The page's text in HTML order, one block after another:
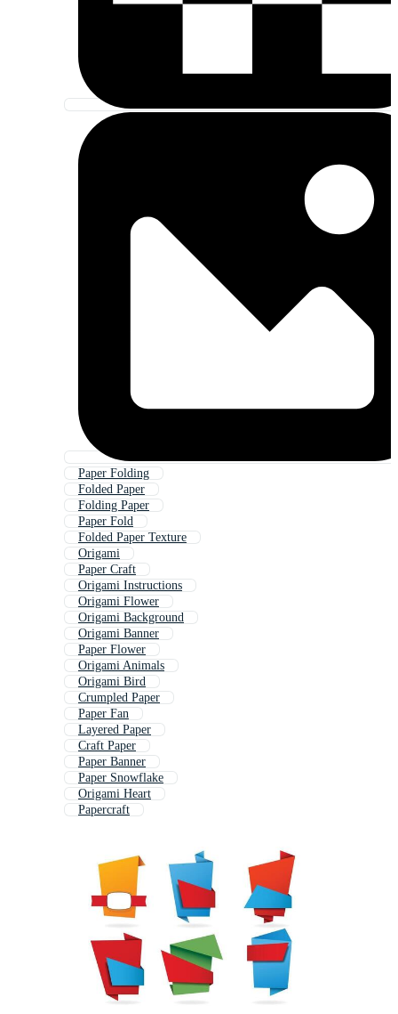
Paper Folding
Folded Paper
Folding Paper
Paper Fold
Folded Paper Texture
Origami
Paper Craft
Origami Instructions
Origami Flower
Origami Background
Origami Banner
Paper Flower
Origami Animals
Origami Bird
Crumpled Paper
Paper Fan
Layered Paper
Craft Paper
Paper Banner
Paper Snowflake
Origami Heart
Papercraft